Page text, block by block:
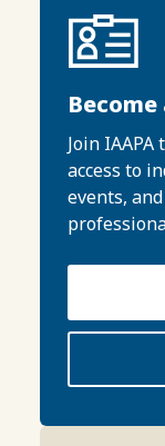
Join
access to
events,